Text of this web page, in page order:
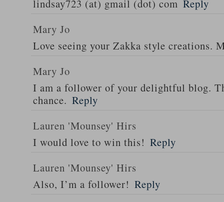
lindsay723 (at) gmail (dot) com Reply
Mary Jo
Love seeing your Zakka style creations.
Mary Jo
I am a follower of your delightful blog.
chance. Reply
Lauren 'Mounsey' Hirs
I would love to win this! Reply
Lauren 'Mounsey' Hirs
Also, I’m a follower! Reply